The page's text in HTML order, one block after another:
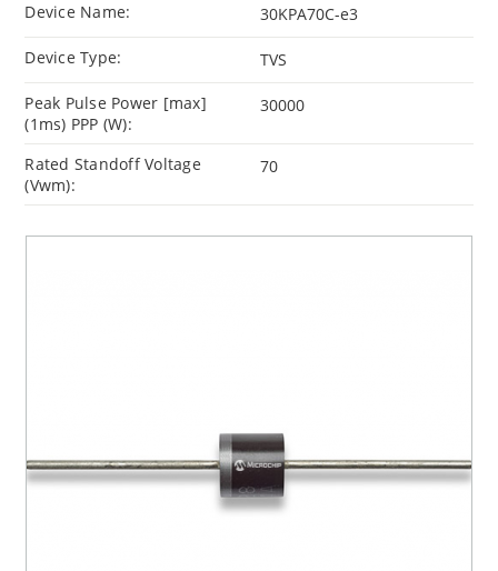
Device Name: 30KPA70C-e3
Device Type: TVS
Peak Pulse Power [max]
(1ms) PPP (W):
30000
Rated Standoff Voltage
(Vwm):
70